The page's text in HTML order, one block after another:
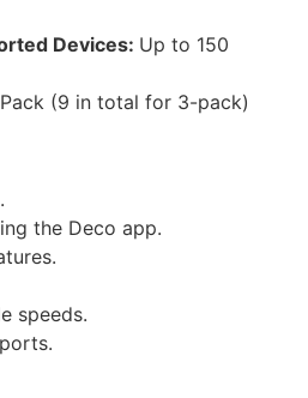
Devices: Up to 150
(9 in total for 3-pack)
the Deco app.
speeds.